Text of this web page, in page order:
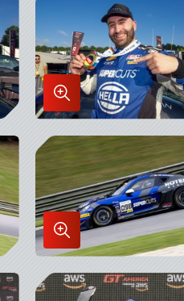
Enlarge
Image
in
Lightbox
Enlarge
Image
in
Lightbox